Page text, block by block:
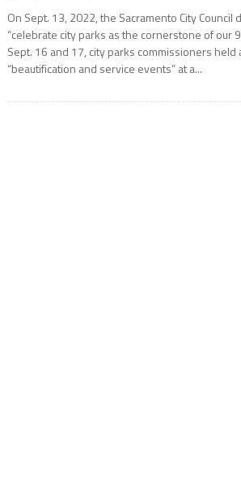
On Sept. 13, 2022, the Sacramento City Council
“celebrate city parks as the cornerstone of our
Sept. 16 and 17, city parks commissioners held
“beautification and service events” at a...